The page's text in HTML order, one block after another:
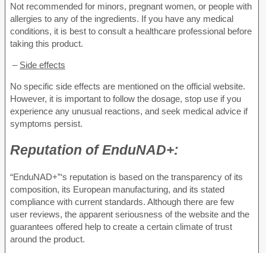
Not recommended for minors, pregnant women, or people with
allergies to any of the ingredients. If you have any medical
conditions, it is best to consult a healthcare professional before
taking this product.
– Side effects
No specific side effects are mentioned on the official website.
However, it is important to follow the dosage, stop use if you
experience any unusual reactions, and seek medical advice if
symptoms persist.
Reputation ofEnduNAD+:
“EnduNAD+”‘s reputation is based on the transparency of its
composition, its European manufacturing, and its stated
compliance with current standards. Although there are few
user reviews, the apparent seriousness of the website and the
guarantees offered help to create a certain climate of trust
around the product.